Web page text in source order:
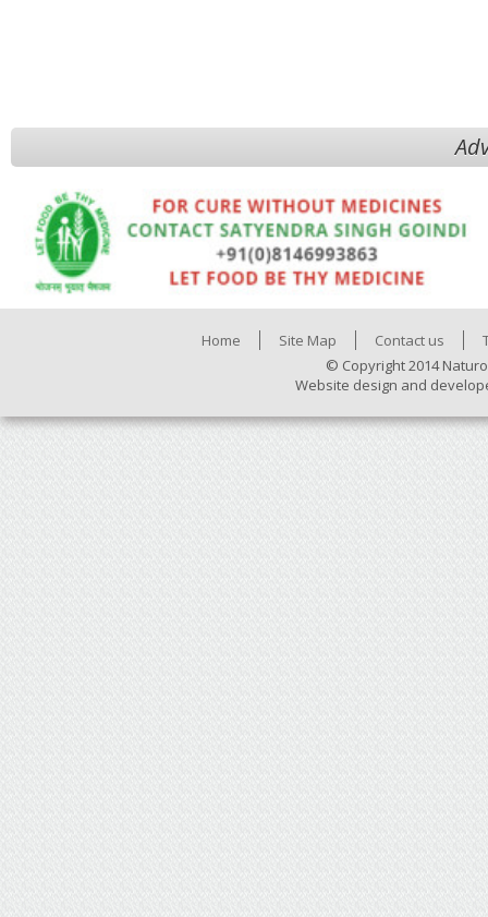
Home Site Map Contact us
© Copyright 2014
Website design and